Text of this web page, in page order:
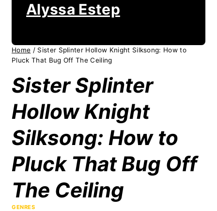
Alyssa Estep
Home / Sister Splinter Hollow Knight Silksong: How to
Pluck That Bug Off The Ceiling
Sister Splinter
Hollow Knight
Silksong: How to
Pluck That Bug Off
The Ceiling
GENRES